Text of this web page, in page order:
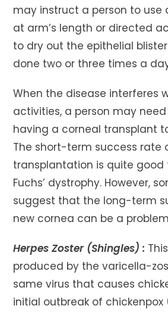
may instruct a person to use
at arm’s length or directed
to dry out the epithelial
done two or three times a
When the disease interferes
activities, a person may
having a corneal transplant
The short-term success rate
transplantation is quite good
Fuchs’ dystrophy. However,
suggest that the long-term
new cornea can be a
Herpes Zoster (Shingles) :
produced by the varicella-
same virus that causes
initial outbreak of